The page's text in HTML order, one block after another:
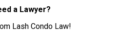
a Lawyer?
Lash Condo Law!